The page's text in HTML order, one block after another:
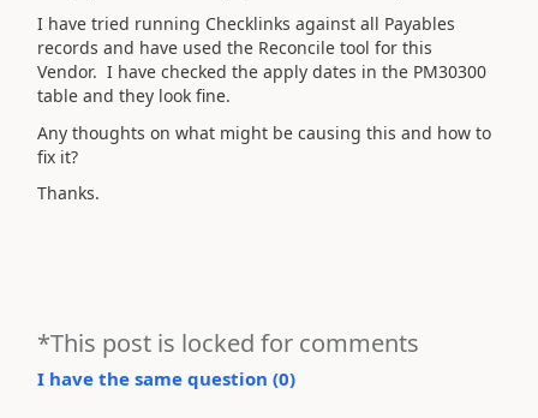
I have tried running Checklinks against all Payables
records and have used the Reconcile tool for this
Vendor. I have checked the apply dates in the PM30300
table and they look fine.
Any thoughts on what might be causing this and how to
fix it?
Thanks.
*This post is locked for comments
I have the same question (0)